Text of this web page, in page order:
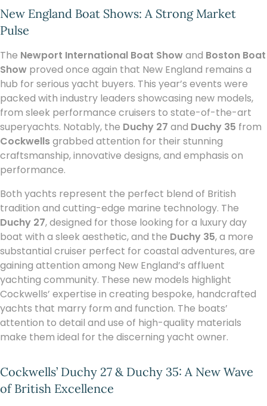
New England Boat Shows: A Strong Market
Pulse
The Newport International Boat Showand Boston Boat
Show proved once again that New England remains a
hub for serious yacht buyers. This year’s events were
packed with industry leaders showcasing new models,
from sleek performance cruisers to state-of-the-art
superyachts. Notably, the Duchy 27 and Duchy 35 from
Cockwellsgrabbed attention for their stunning
craftsmanship, innovative designs, and emphasis on
performance.
Both yachts represent the perfect blend of British
tradition and cutting-edge marine technology. The
Duchy 27, designed for those looking for a luxury day
boat with a sleek aesthetic, and the Duchy 35, a more
substantial cruiser perfect for coastal adventures, are
gaining attention among New England’s affluent
yachting community. These new models highlight
Cockwells’ expertise in creating bespoke, handcrafted
yachts that marry form and function. The boats’
attention to detail and use of high-quality materials
make them ideal for the discerning yacht owner.
Cockwells’ Duchy 27 & Duchy 35: A New Wave
of British Excellence